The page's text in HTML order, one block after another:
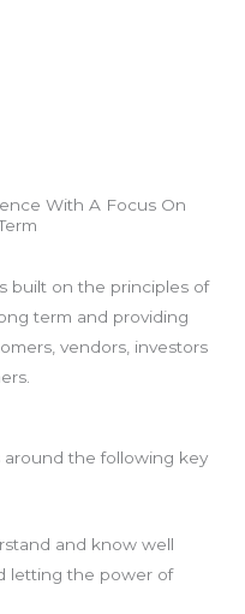
With A Focus On
built on the principles of
term and providing
vendors, investors
around the following key
and know well
letting the power of